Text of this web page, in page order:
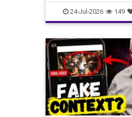
NickFuentes
24-Jul-2026 149